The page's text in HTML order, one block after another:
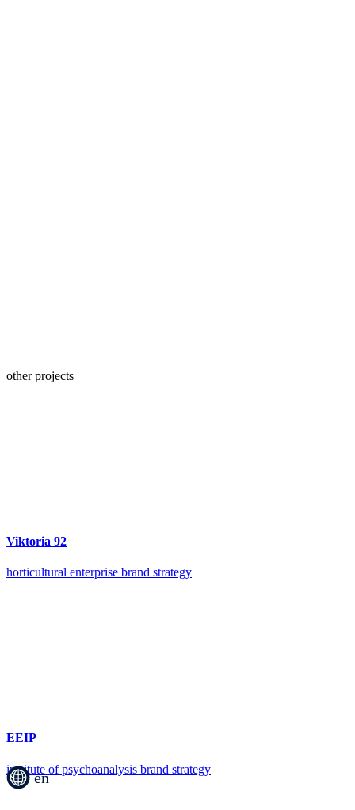
en
other projects
Viktoria 92
horticultural enterprise brand strategy
EEIP
institute of psychoanalysis brand strategy